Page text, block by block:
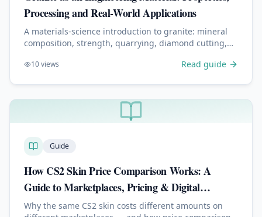
Processing and Real-World Applications
A materials-science introduction to granite: mineral
composition, strength, quarrying, diamond cutting,
outdoors.
10views Read guide
Guide
How CS2 Skin Price Comparison Works: A
Guide to Marketplaces, Pricing & Digital
Economies
Why the same CS2 skin costs different amounts on